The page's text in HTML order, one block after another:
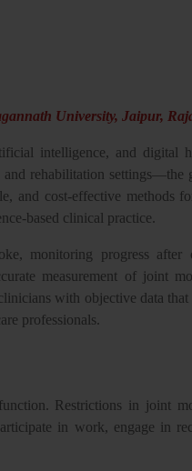
University, Jaipur,
intelligence, and digital
rehabilitation settings—the
and cost-effective methods
based clinical practice.
monitoring progress after
measurement of joint
with objective data that
professionals.
Restrictions in joint
in work, engage in